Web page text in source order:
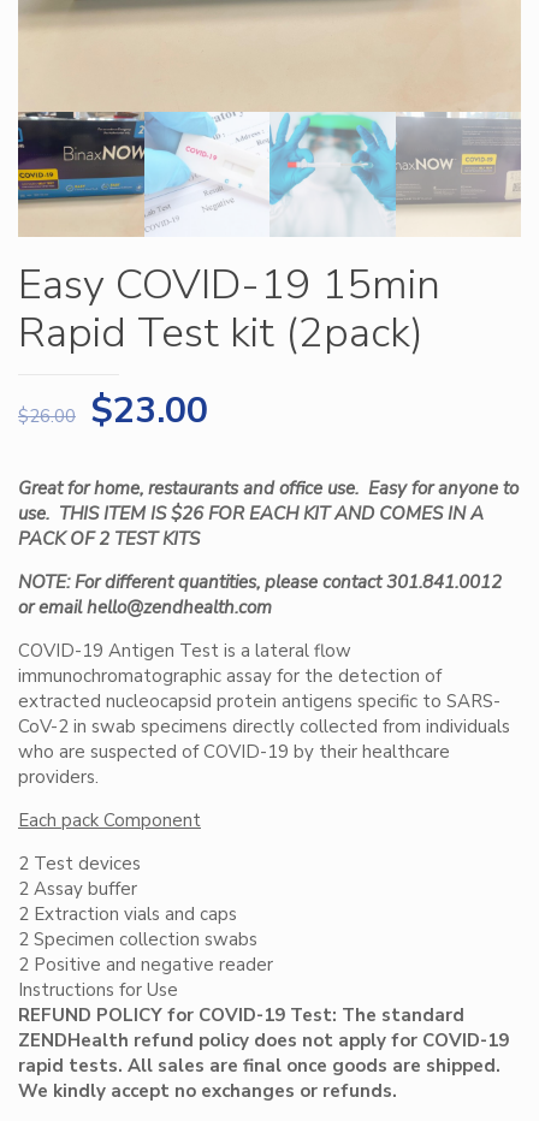
Easy COVID-19 15min
Rapid Test kit (2pack)
$26.00 $23.00
Great for home, restaurants and office use. Easy for anyone to
use. THIS ITEM IS $26 FOR EACH KIT AND COMES IN A
PACK OF 2 TEST KITS
NOTE: For different quantities, please contact 301.841.0012
or email hello@zendhealth.com
COVID-19 Antigen Test is a lateral flow
immunochromatographic assay for the detection of
extracted nucleocapsid protein antigens specific to SARS-
CoV-2 in swab specimens directly collected from individuals
who are suspected of COVID-19 by their healthcare
providers.
Each pack Component
2 Test devices
2 Assay buffer
2 Extraction vials and caps
2 Specimen collection swabs
2 Positive and negative reader
Instructions for Use
REFUND POLICY for COVID-19 Test: The standard
ZENDHealth refund policy does not apply for COVID-19
rapid tests. All sales are final once goods are shipped.
We kindly accept no exchanges or refunds.